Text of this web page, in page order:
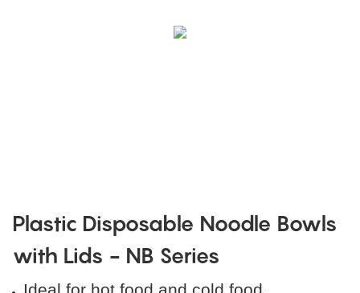
Plastic Disposable Noodle Bowls
with Lids - NB Series